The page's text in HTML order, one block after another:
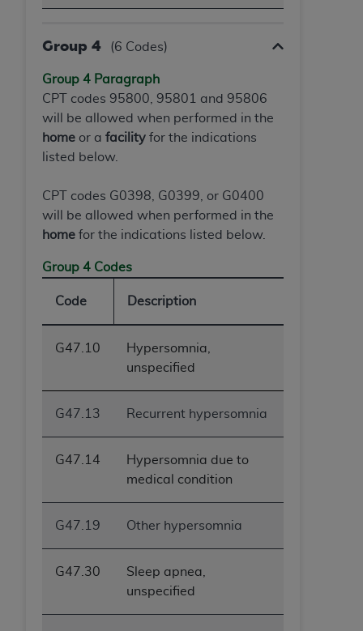
Group 4 (6 Codes)
Group 4 Paragraph
CPT codes 95800, 95801 and 95806
will be allowed when performed in the
home or a facility for the indications
listed below.
CPT codes G0398, G0399, or G0400
will be allowed when performed in the
home for the indications listed below.
Group 4 Codes
Code Description
G47.10
Hypersomnia,
unspecified
G47.13 Recurrent hypersomnia
G47.14
Hypersomnia due to
medical condition
G47.19 Other hypersomnia
G47.30
Sleep apnea,
unspecified